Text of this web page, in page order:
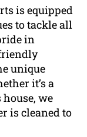
is equipped
to tackle all
in
unique
it’s a
we
is cleaned to